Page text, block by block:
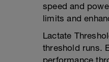
speed and
limits and
Lactate
threshold runs.
performance